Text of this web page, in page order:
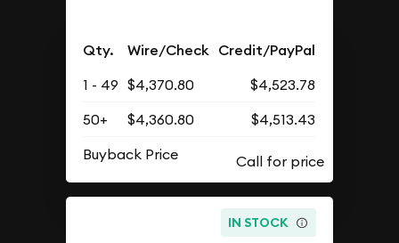
Qty. Wire/Check Credit/PayPal
1 - 49 $4,370.80
$4,523.78
50+
$4,360.80
$4,513.43
Buyback Price
IN STOCK